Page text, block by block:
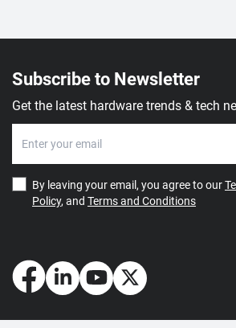
Subscribe to Newsletter
Get the latest hardware trends & tech
By leaving your email, you agree to our
Policy, and Terms and Conditions